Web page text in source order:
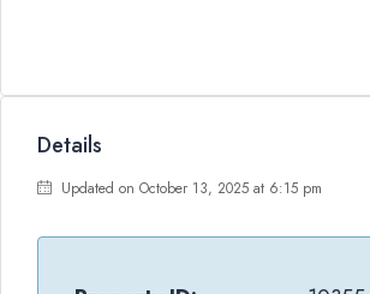
Details
Updated on October 13, 2025 at 6:15 pm